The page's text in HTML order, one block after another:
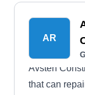
AR
Avsten
that can